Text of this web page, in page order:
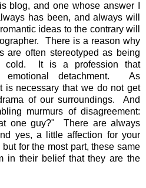
blog, and one whose answer I
has been, and always will
ideas to the contrary will
There is a reason why
are often stereotyped as being
cold. It is a profession that
emotional detachment. As
is necessary that we do not get
of our surroundings. And
murmurs of disagreement:
one guy?" There are always
yes, a little affection for your
for the most part, these same
in their belief that they are the